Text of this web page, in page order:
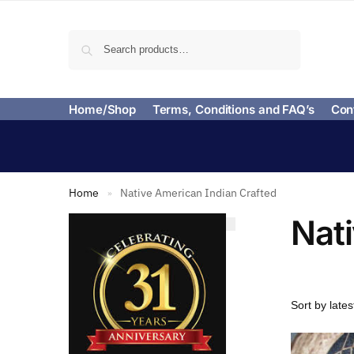
Home/Shop Terms, Conditions and FAQ’s
Home » Native American Indian Crafted